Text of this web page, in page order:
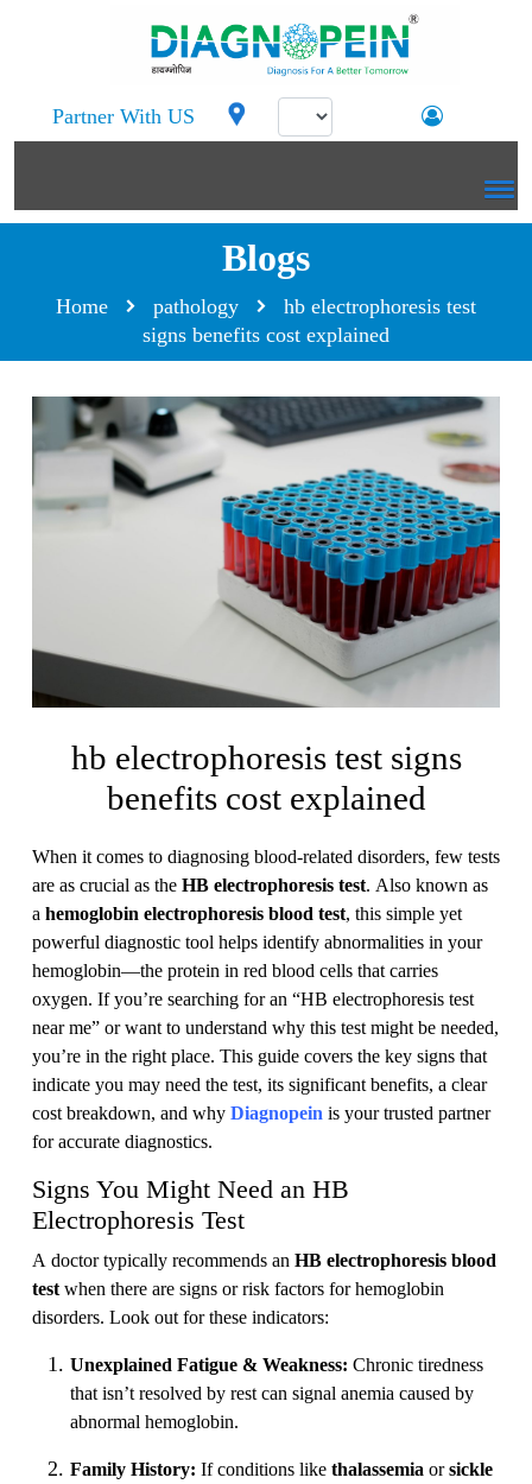
Partner With US
Blogs
Home pathology
hb electrophoresis test
signs benefits cost explained
hb electrophoresis test signs
benefits cost explained
When it comes to diagnosing blood-related disorders, few tests
are as crucial as the HB electrophoresis test. Also known as
a hemoglobin electrophoresis blood test, this simple yet
powerful diagnostic tool helps identify abnormalities in your
hemoglobin—the protein in red blood cells that carries
oxygen. If you’re searching for an “HB electrophoresis test
near me” or want to understand why this test might be needed,
you’re in the right place. This guide covers the key signs that
indicate you may need the test, its significant benefits, a clear
cost breakdown, and why Diagnopein is your trusted partner
for accurate diagnostics.
Signs You Might Need an HB
Electrophoresis Test
A doctor typically recommends an HB electrophoresis blood
test when there are signs or risk factors for hemoglobin
disorders. Look out for these indicators:
Unexplained Fatigue & Weakness: Chronic tiredness
that isn’t resolved by rest can signal anemia caused by
abnormal hemoglobin.
Family History: If conditions like thalassemia orsickle